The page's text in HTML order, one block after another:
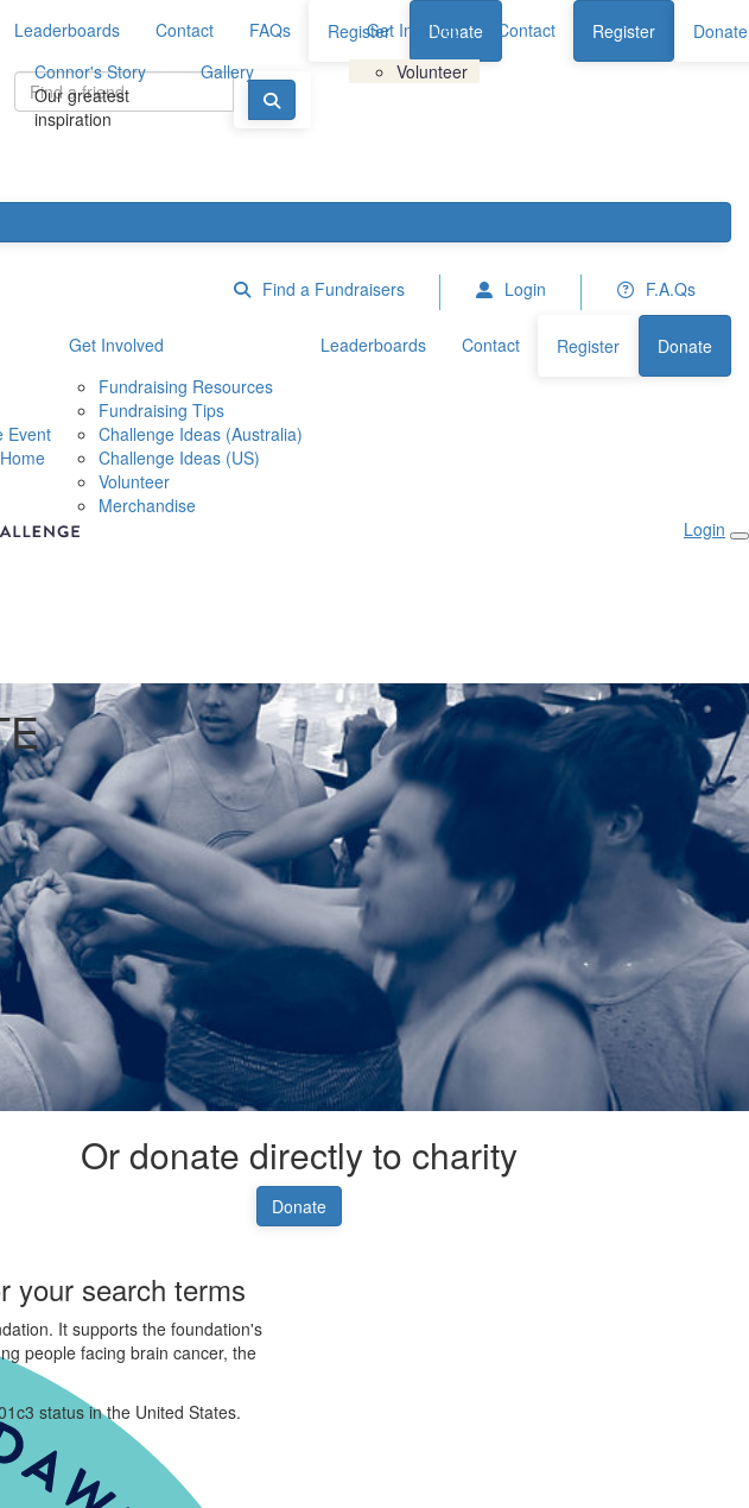
Leaderboards Contact FAQs Register Donate
Connor's Story
Our greatest
inspiration
Gallery
Get Involved
Volunteer
Contact Register Donate
Find a Fundraisers Login F.A.Qs
Event
Get Involved
Fundraising Resources
Fundraising Tips
Challenge Ideas (Australia)
Challenge Ideas (US)
Volunteer
Merchandise
Leaderboards Contact Register Donate
Login
Or donate directly to charity
Donate
your search terms
It supports the foundation's
people facing brain cancer, the
status in the United States.